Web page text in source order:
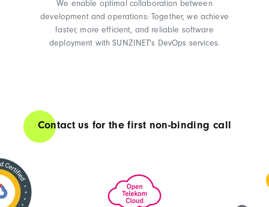
We enable optimal collaboration between
development and operations: Together, we achieve
faster, more efficient, and reliable software
deployment with SUNZINET's DevOps services.
Contact us for the first non-binding call